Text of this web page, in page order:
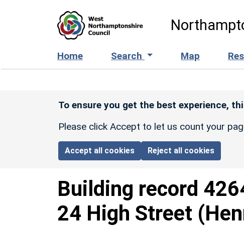
Home Search Map
To ensure you get the best experience,
Please click Accept to let us count your
Accept all cookies Reject all cookies
Building record
24 High Street